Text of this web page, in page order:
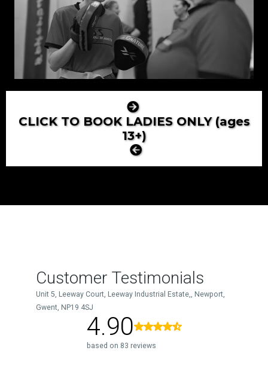
CLICK TO BOOK LADIES ONLY (ages
13+)